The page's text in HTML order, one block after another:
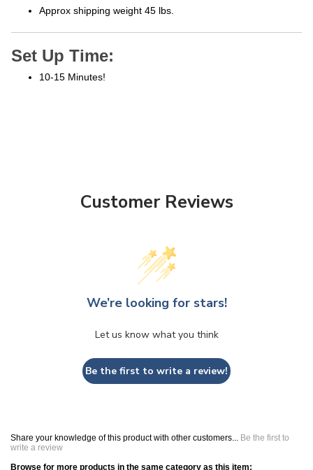
Approx shipping weight 45 lbs.
Set Up Time:
10-15 Minutes!
Customer Reviews
We’re looking for stars!
Let us know what you think
Be the first to write a review!
Share your knowledge of this product with other customers... Be the first to
write a review
Browse for more products in the same category as this item: